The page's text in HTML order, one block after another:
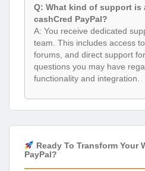
Q: What kind of support is
cashCred PayPal?
A: You receive dedicated
team. This includes access
forums, and direct support
questions you may have
functionality and integration.
Ready To Transform Your
PayPal?